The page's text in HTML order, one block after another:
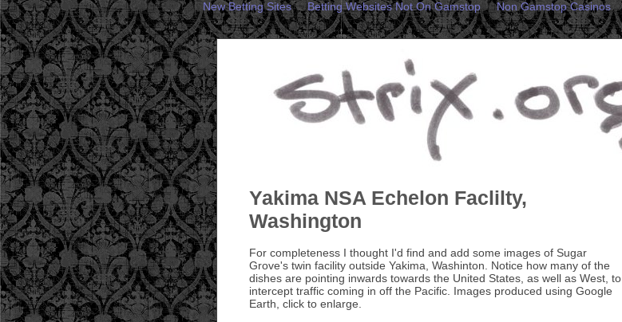
New Betting Sites Betting Websites Not On Gamstop Non Gamstop Casinos
Yakima NSA Echelon Faclilty,
Washington
For completeness I thought I'd find and add some images of Sugar
Grove's twin facility outside Yakima, Washinton. Notice how many of the
dishes are pointing inwards towards the United States, as well as West, to
intercept traffic coming in off the Pacific. Images produced using Google
Earth, click to enlarge.